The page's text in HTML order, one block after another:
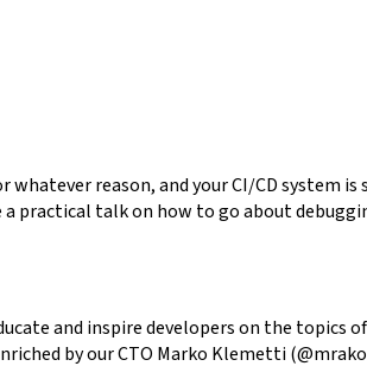
reason, and your CI/CD system is
practical talk on how to go about
and inspire developers on the topics
by our CTO Marko Klemetti